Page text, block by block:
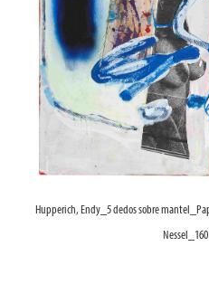
Hupperich, Endy_5 dedos sobre